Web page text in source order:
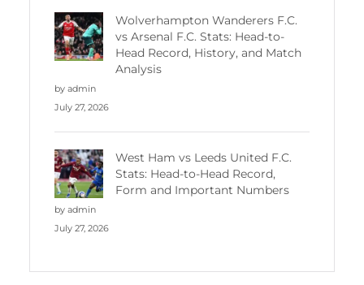
Wolverhampton Wanderers F.C.
vs Arsenal F.C. Stats: Head-to-
Head Record, History, and Match
Analysis
by admin
July 27, 2026
West Ham vs Leeds United F.C.
Stats: Head-to-Head Record,
Form and Important Numbers
by admin
July 27, 2026